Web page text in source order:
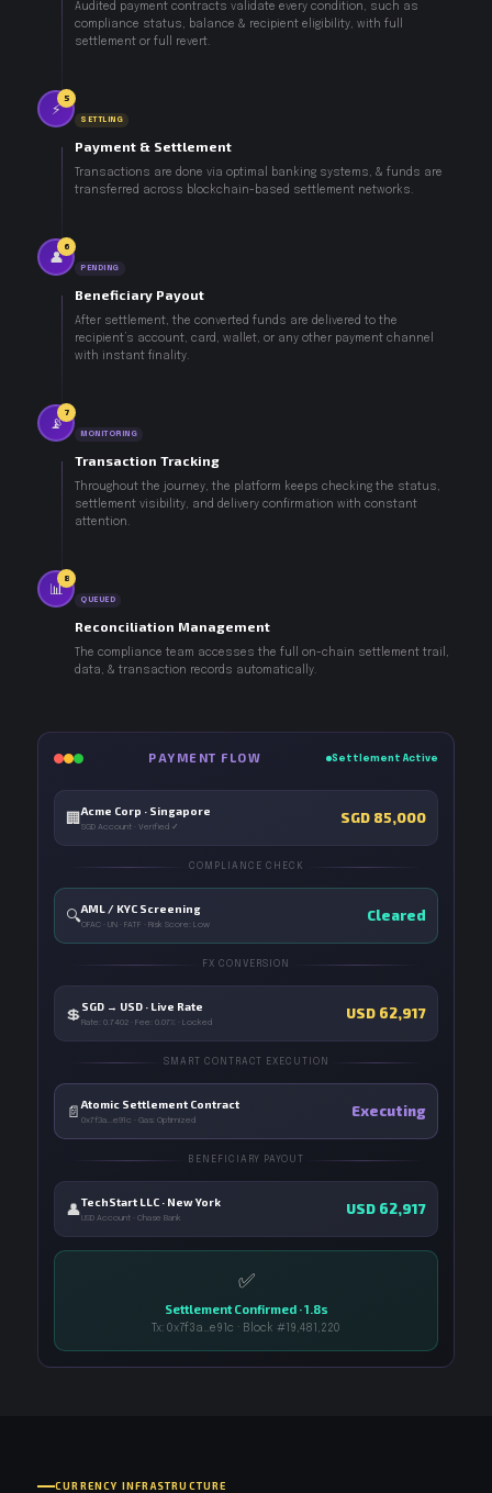
Audited payment contracts validate every condition, such as
compliance status, balance & recipient eligibility, with full
settlement or full revert.
⚡
5
SETTLING
Payment & Settlement
Transactions are done via optimal banking systems, & funds are
transferred across blockchain-based settlement networks.
👤
6
PENDING
Beneficiary Payout
After settlement, the converted funds are delivered to the
recipient’s account, card, wallet, or any other payment channel
with instant finality.
📡
7
MONITORING
Transaction Tracking
Throughout the journey, the platform keeps checking the status,
settlement visibility, and delivery confirmation with constant
attention.
📊
8
QUEUED
Reconciliation Management
The compliance team accesses the full on-chain settlement trail,
data, & transaction records automatically.
PAYMENT FLOW Settlement Active
🏢Acme Corp · Singapore
SGD Account · Verified ✓
SGD 85,000
COMPLIANCE CHECK
🔍AML / KYC Screening
OFAC · UN · FATF · Risk Score: Low
Cleared
FX CONVERSION
💲SGD → USD · Live Rate
Rate: 0.7402 · Fee: 0.07% · Locked
USD 62,917
SMART CONTRACT EXECUTION
📄Atomic Settlement Contract
0x7f3a...e91c · Gas: Optimized
Executing
BENEFICIARY PAYOUT
👤TechStart LLC · New York
USD Account · Chase Bank
USD 62,917
✅
Settlement Confirmed · 1.8s
Tx: 0x7f3a…e91c · Block #19,481,220
CURRENCY INFRASTRUCTURE